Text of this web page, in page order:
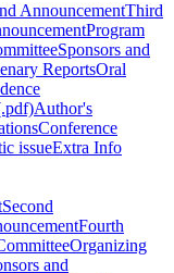
AnnouncementThird
Program
Sponsors and
ReportsOral
Author's
Conference
issueExtra Info
Second
Fourth
Organizing
and